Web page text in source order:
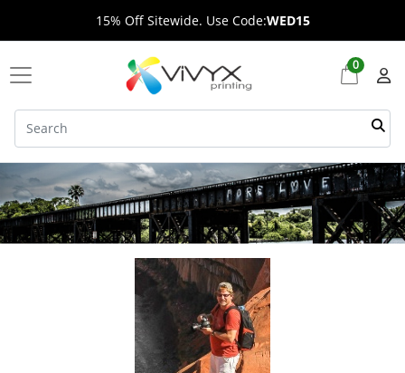
15% Off Sitewide. Use Code:WED15
0